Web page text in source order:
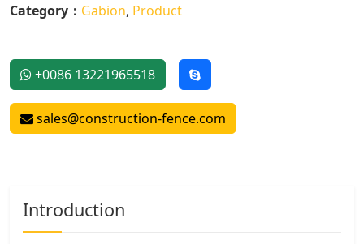
Category： Gabion, Product
+0086 13221965518
sales@construction-fence.com
Introduction